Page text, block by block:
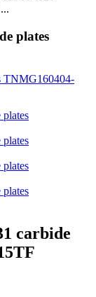
plates
carbide